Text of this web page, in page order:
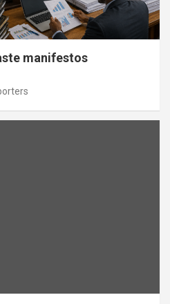
manifestos